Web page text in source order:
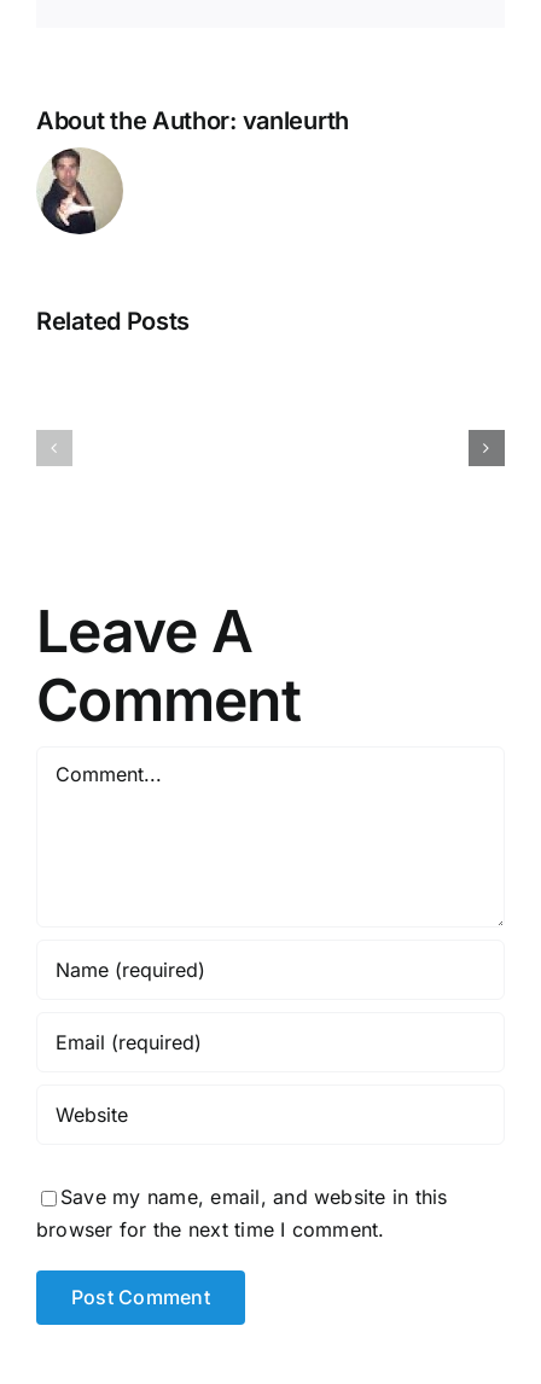
About the Author: vanleurth
Related Posts
Leave A
Comment
Save my name, email, and website in this
browser for the next time I comment.